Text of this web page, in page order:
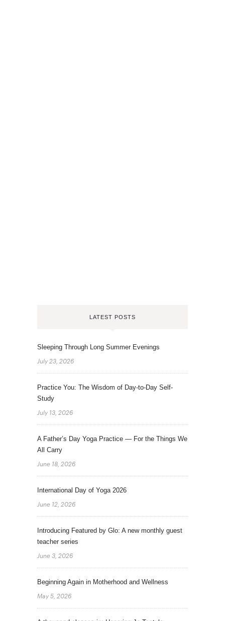
LATEST POSTS
Sleeping Through Long Summer Evenings
July 23, 2026
Practice You: The Wisdom of Day-to-Day Self-
Study
July 13, 2026
A Father’s Day Yoga Practice — For the Things We
All Carry
June 18, 2026
International Day of Yoga 2026
June 12, 2026
Introducing Featured by Glo: A new monthly guest
teacher series
June 3, 2026
Beginning Again in Motherhood and Wellness
May 5, 2026